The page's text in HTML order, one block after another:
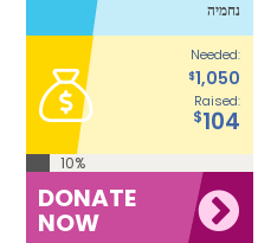
נחמיה
Needed:
$1,050
Raised:
$104
10%
DONATE
NOW